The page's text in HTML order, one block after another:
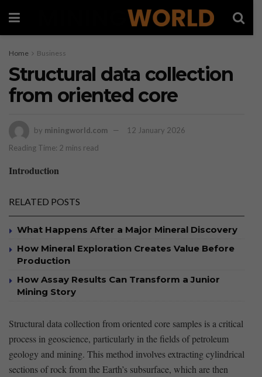
Home Business
Structural data collection
from oriented core
by miningworld.com
12 January 2026
Reading Time: 2 mins read
Introduction
RELATED POSTS
What Happens After a Major Mineral Discovery
How Mineral Exploration Creates Value Before
Production
How Assay Results Can Transform a Junior
Mining Story
Structural ⁤data collection from oriented core samples is a critical
process in geoscience, particularly in the fields of petroleum
geology ⁢and mining. This method involves extracting cylindrical
sections of rock from ⁢the Earth’s subsurface, which are then